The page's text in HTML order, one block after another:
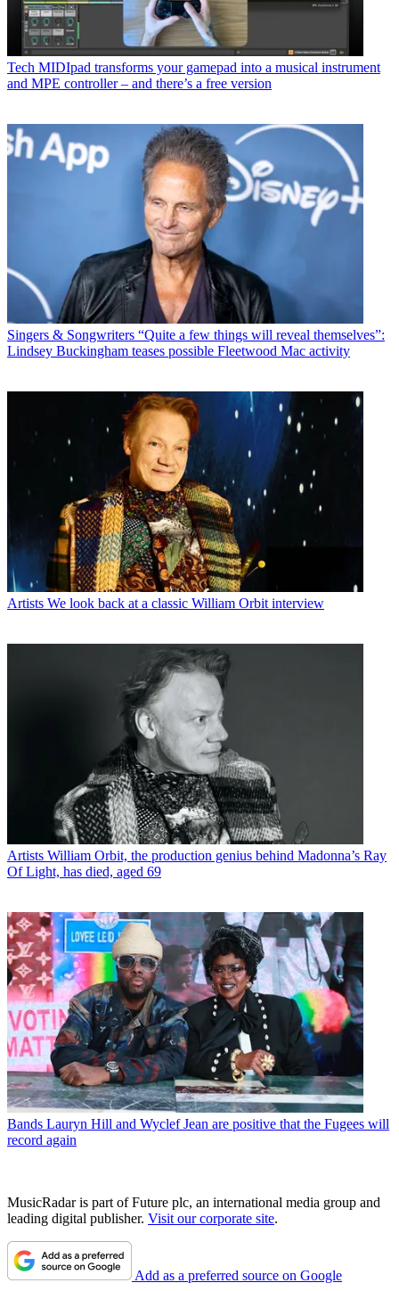
Tech MIDIpad transforms your gamepad into a musical instrument
and MPE controller – and there’s a free version
Singers & Songwriters “Quite a few things will reveal themselves”:
Lindsey Buckingham teases possible Fleetwood Mac activity
Artists We look back at a classic William Orbit interview
Artists William Orbit, the production genius behind Madonna’s Ray
Of Light, has died, aged 69
Bands Lauryn Hill and Wyclef Jean are positive that the Fugees will
record again
MusicRadar is part of Future plc, an international media group and
leading digital publisher. Visit our corporate site.
Add as a preferred source on Google